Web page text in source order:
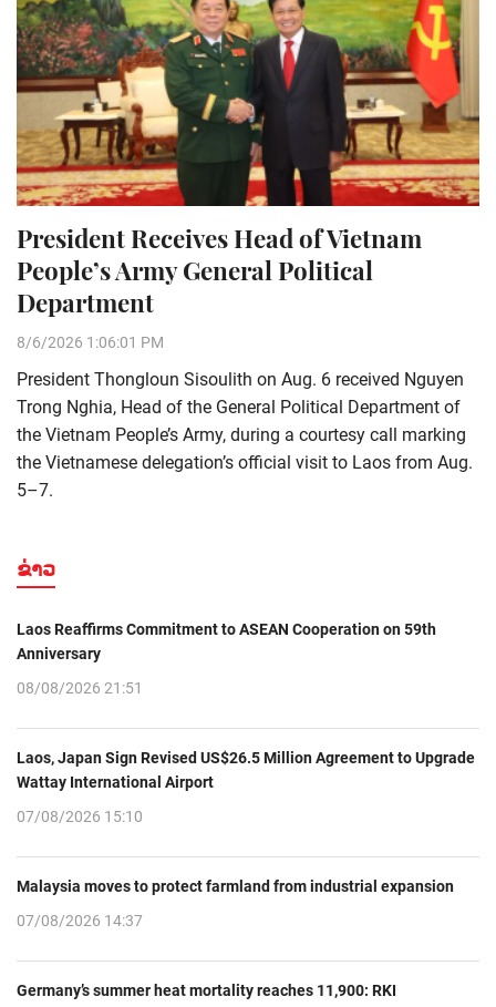
President Receives Head of Vietnam
People’s Army General Political
Department
8/6/2026 1:06:01 PM
President Thongloun Sisoulith on Aug. 6 received Nguyen
Trong Nghia, Head of the General Political Department of
the Vietnam People’s Army, during a courtesy call marking
the Vietnamese delegation’s official visit to Laos from Aug.
5–7.
ຂ່າວ
Laos Reaffirms Commitment to ASEAN Cooperation on 59th
Anniversary
08/08/2026 21:51
Laos, Japan Sign Revised US$26.5 Million Agreement to Upgrade
Wattay International Airport
07/08/2026 15:10
Malaysia moves to protect farmland from industrial expansion
07/08/2026 14:37
Germany’s summer heat mortality reaches 11,900: RKI